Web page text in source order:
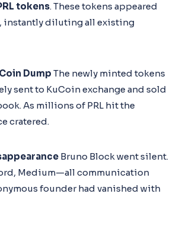
tokens. These tokens appeared
instantly diluting all existing
Dump The newly minted tokens
sent to KuCoin exchange and sold
As millions of PRL hit the
cratered.
Bruno Block went silent.
Medium—all communication
founder had vanished with